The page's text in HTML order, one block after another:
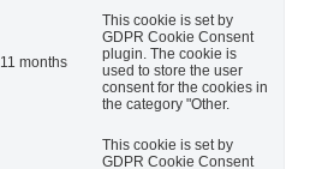
11 months
This cookie is set by
GDPR Cookie Consent
plugin. The cookie is
used to store the user
consent for the cookies in
the category "Other.
This cookie is set by
GDPR Cookie Consent